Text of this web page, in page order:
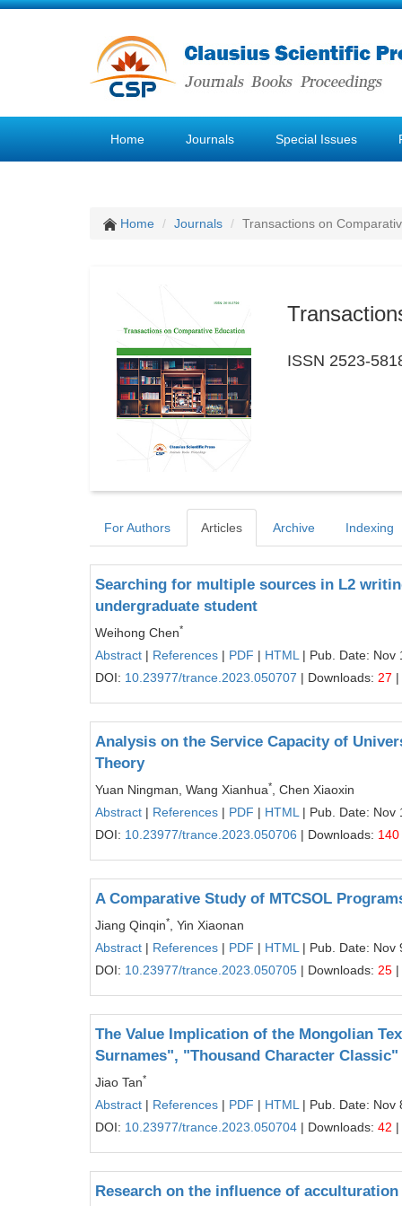
Home Journals Special Issues
Home Journals Transactions on
ISSN 2523-
For Authors Articles Archive Indexing
Searching for multiple sources in L2
undergraduate student
Weihong Chen*
Abstract | References | PDF | HTML | Pub. Date: Nov
DOI: 10.23977/trance.2023.050707 | Downloads: 27
Analysis on the Service Capacity of
Theory
Yuan Ningman, Wang Xianhua*
, Chen Xiaoxin
Abstract | References | PDF | HTML | Pub. Date: Nov
DOI: 10.23977/trance.2023.050706 | Downloads: 140
A Comparative Study of MTCSOL
Jiang Qinqin*
, Yin Xiaonan
Abstract | References | PDF | HTML | Pub. Date: Nov
DOI: 10.23977/trance.2023.050705 | Downloads: 25
The Value Implication of the Mongolian
Surnames", "Thousand Character
Jiao Tan*
Abstract | References | PDF | HTML | Pub. Date: Nov
DOI: 10.23977/trance.2023.050704 | Downloads: 42
Research on the influence of